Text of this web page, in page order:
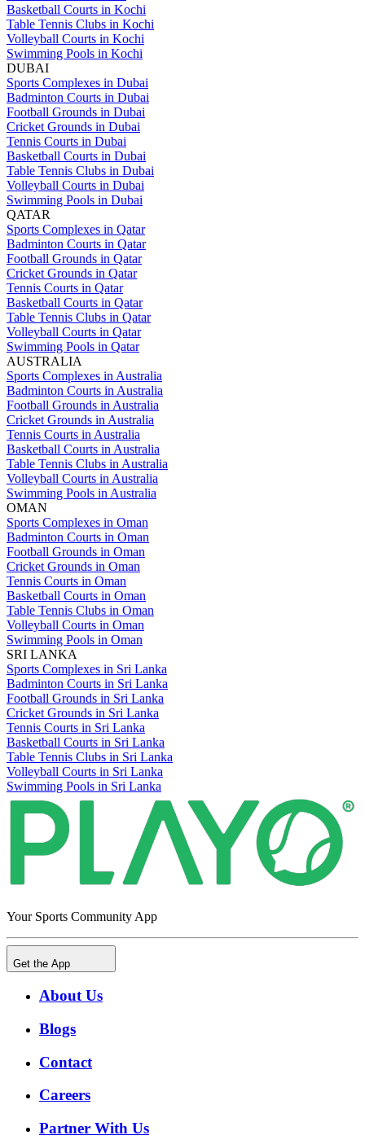
Basketball Courts in Kochi
Table Tennis Clubs in Kochi
Volleyball Courts in Kochi
Swimming Pools in Kochi
DUBAI
Sports Complexes in Dubai
Badminton Courts in Dubai
Football Grounds in Dubai
Cricket Grounds in Dubai
Tennis Courts in Dubai
Basketball Courts in Dubai
Table Tennis Clubs in Dubai
Volleyball Courts in Dubai
Swimming Pools in Dubai
QATAR
Sports Complexes in Qatar
Badminton Courts in Qatar
Football Grounds in Qatar
Cricket Grounds in Qatar
Tennis Courts in Qatar
Basketball Courts in Qatar
Table Tennis Clubs in Qatar
Volleyball Courts in Qatar
Swimming Pools in Qatar
AUSTRALIA
Sports Complexes in Australia
Badminton Courts in Australia
Football Grounds in Australia
Cricket Grounds in Australia
Tennis Courts in Australia
Basketball Courts in Australia
Table Tennis Clubs in Australia
Volleyball Courts in Australia
Swimming Pools in Australia
OMAN
Sports Complexes in Oman
Badminton Courts in Oman
Football Grounds in Oman
Cricket Grounds in Oman
Tennis Courts in Oman
Basketball Courts in Oman
Table Tennis Clubs in Oman
Volleyball Courts in Oman
Swimming Pools in Oman
SRI LANKA
Sports Complexes in Sri Lanka
Badminton Courts in Sri Lanka
Football Grounds in Sri Lanka
Cricket Grounds in Sri Lanka
Tennis Courts in Sri Lanka
Basketball Courts in Sri Lanka
Table Tennis Clubs in Sri Lanka
Volleyball Courts in Sri Lanka
Swimming Pools in Sri Lanka
Your Sports Community App
Get the App
About Us
Blogs
Contact
Careers
Partner With Us